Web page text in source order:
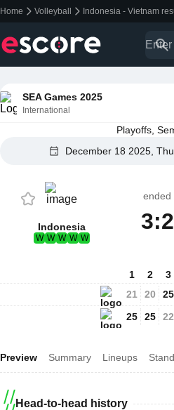
Home Volleyball Indonesia - Vietnam
SEA Games 2025
International
Playoffs,
December 18 2025,
Indonesia
W W W W W
ended
3:2
1
21
25
2
20
25
3
25
22
Preview Summary Lineups
Head-to-head history